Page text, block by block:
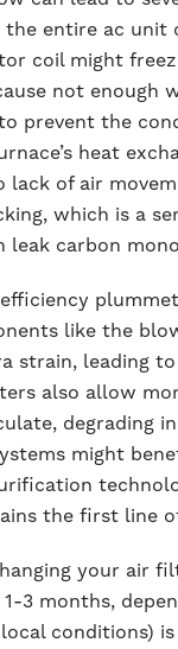
the entire ac unit
coil might
not enough
prevent the
heat
lack of air
which is a
leak carbon
like the
strain, leading
also allow
degrading
might
the first line
your air
3 months,
conditions)